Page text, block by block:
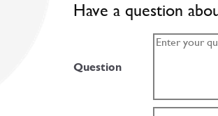
Have a question
Question